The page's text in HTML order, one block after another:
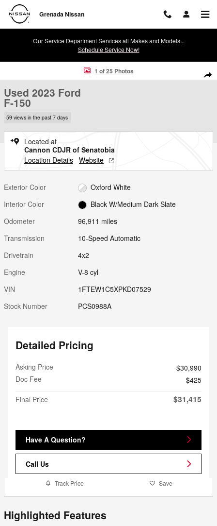
Skip to main content
Grenada Nissan
Our Service Department Services all Makes and Models...
Schedule Service Now!
Used 2023 Ford F-150 Truck SuperCrew Cab Photo 1 of 25
1 of 25 Photos
Used 2023 Ford
F-150
59 views in the past 7 days
Located at
Cannon CDJR of Senatobia
Location Details Website
Exterior Color
Oxford White
Interior Color
Black W/Medium Dark Slate
Odometer
96,911 miles
Transmission
10-Speed Automatic
Drivetrain
4x2
Engine
V-8 cyl
VIN
1FTEW1C5XPKD07529
Stock Number
PCS0988A
Detailed Pricing
Asking Price
$30,990
Doc Fee
$425
Final Price
$31,415
Have A Question?
Call Us
Track Price Save
Highlighted Features